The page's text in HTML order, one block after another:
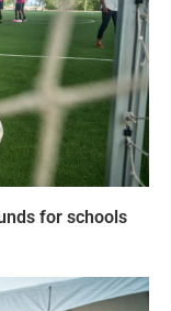
for schools